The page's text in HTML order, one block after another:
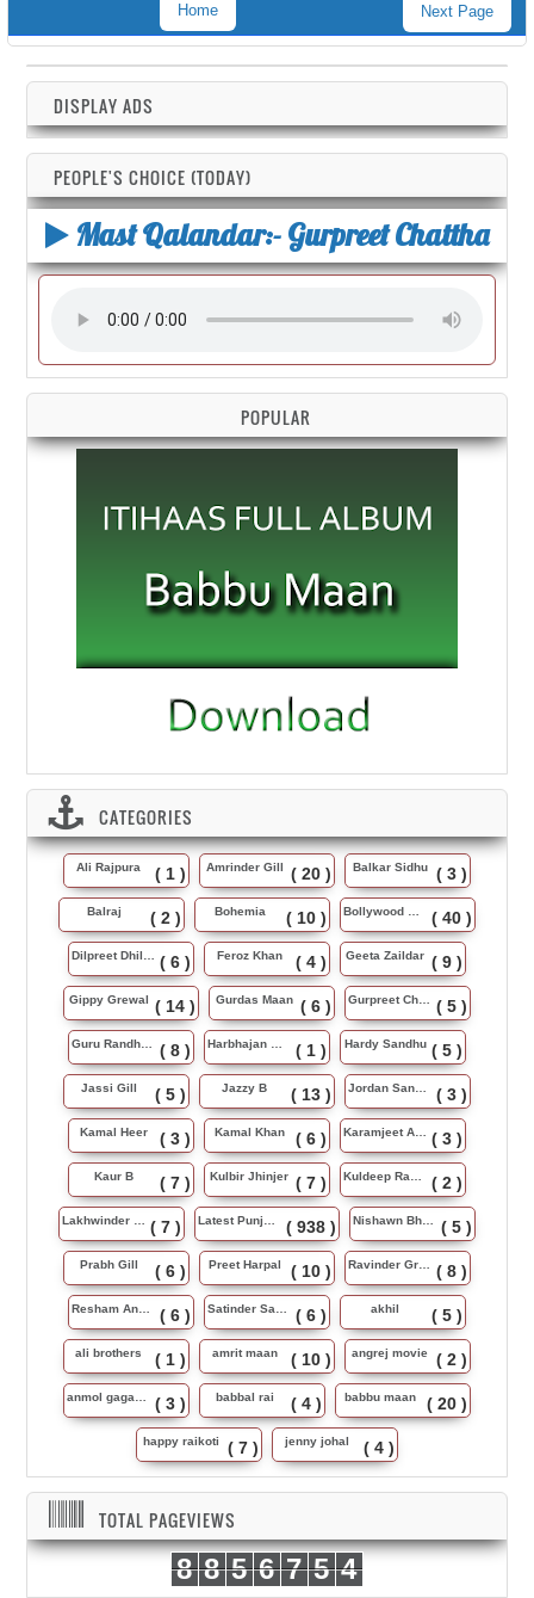
Next Page
Home
DISPLAY ADS
PEOPLE'S CHOICE (TODAY)
Mast Qalandar:- Gurpreet Chattha
POPULAR
CATEGORIES
Ali Rajpura ( 1 ) Amrinder Gill ( 20 ) Balkar Sidhu ( 3 )
Balraj ( 2 ) Bohemia ( 10 ) Bollywood Music ( 40 )
Dilpreet Dhillon ( 6 ) Feroz Khan ( 4 ) Geeta Zaildar ( 9 )
Gippy Grewal ( 14 ) Gurdas Maan ( 6 ) Gurpreet Chattha ( 5 )
Guru Randhawa ( 8 ) Harbhajan Maan ( 1 ) Hardy Sandhu ( 5 )
Jassi Gill ( 5 ) Jazzy B ( 13 ) Jordan Sandhu ( 3 )
Kamal Heer ( 3 ) Kamal Khan ( 6 ) Karamjeet Anmol ( 3 )
Kaur B ( 7 ) Kulbir Jhinjer ( 7 ) Kuldeep Rasila ( 2 )
Lakhwinder Wadali ( 7 ) Latest Punjabi Song ( 938 ) Nishawn Bhullar ( 5 )
Prabh Gill ( 6 ) Preet Harpal ( 10 ) Ravinder Grewal ( 8 )
Resham Anmol ( 6 ) Satinder Sartaj ( 6 ) akhil ( 5 )
ali brothers ( 1 ) amrit maan ( 10 ) angrej movie ( 2 )
anmol gagan maan ( 3 ) babbal rai ( 4 ) babbu maan ( 20 )
happy raikoti ( 7 ) jenny johal ( 4 )
TOTAL PAGEVIEWS
8 8 5 6 7 5 4